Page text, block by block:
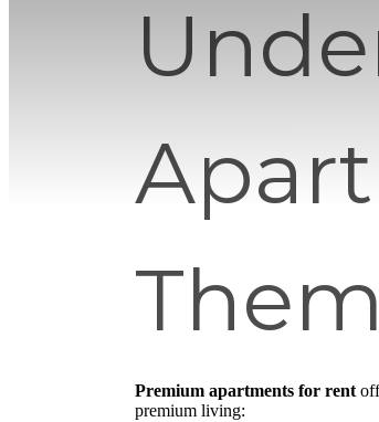
Premium apartments for rent
premium living: